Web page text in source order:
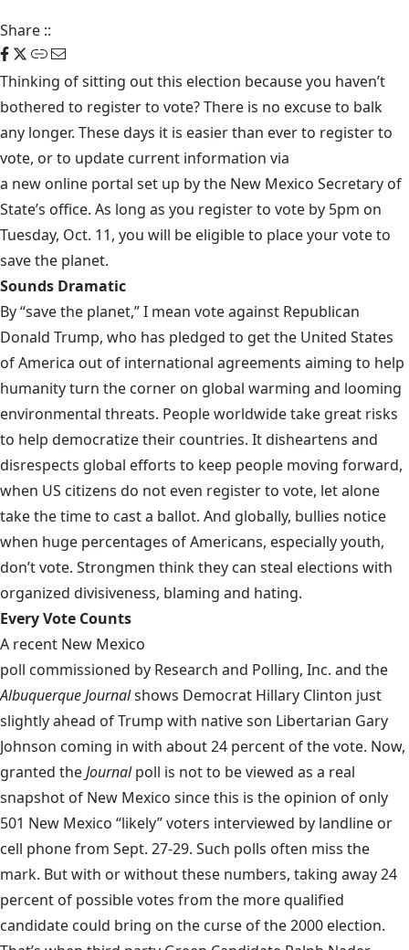
Share ::
Thinking of sitting out this election because you haven’t
bothered to register to vote? There is no excuse to balk
any longer. These days it is easier than ever to register to
vote, or to update current information via
a new online portal set up by the New Mexico Secretary of
State’s office. As long as you register to vote by 5pm on
Tuesday, Oct. 11, you will be eligible to place your vote to
save the planet.
Sounds Dramatic
By “save the planet,” I mean vote against Republican
Donald Trump, who has pledged to get the United States
of America out of international agreements aiming to help
humanity turn the corner on global warming and looming
environmental threats. People worldwide take great risks
to help democratize their countries. It disheartens and
disrespects global efforts to keep people moving forward,
when US citizens do not even register to vote, let alone
take the time to cast a ballot. And globally, bullies notice
when huge percentages of Americans, especially youth,
don’t vote. Strongmen think they can steal elections with
organized divisiveness, blaming and hating.
Every Vote Counts
A recent New Mexico
poll commissioned by Research and Polling, Inc. and the
Albuquerque Journalshows Democrat Hillary Clinton just
slightly ahead of Trump with native son Libertarian Gary
Johnson coming in with about 24 percent of the vote. Now,
granted theJournalpoll is not to be viewed as a real
snapshot of New Mexico since this is the opinion of only
501 New Mexico “likely” voters interviewed by landline or
cell phone from Sept. 27-29. Such polls often miss the
mark. But with or without these numbers, taking away 24
percent of possible votes from the more qualified
candidate could bring on the curse of the 2000 election.